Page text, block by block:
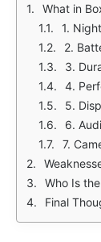
What in
1.
2.
3.
4.
5.
6.
7.
Who Is
Final